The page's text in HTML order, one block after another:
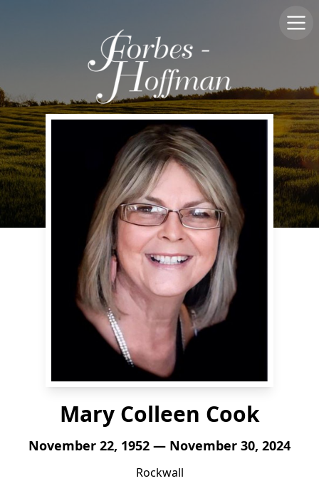
Mary Colleen Cook
November 22, 1952 — November 30, 2024
Rockwall